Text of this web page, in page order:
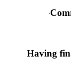
·
Having